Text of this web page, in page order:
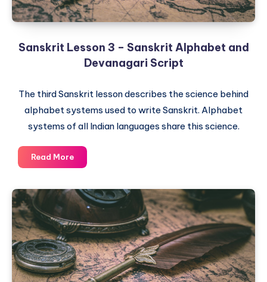
Sanskrit Lesson 3 – Sanskrit Alphabet and
Devanagari Script
The third Sanskrit lesson describes the science behind
alphabet systems used to write Sanskrit. Alphabet
systems of all Indian languages share this science.
Read MoreSanskrit
Lesson
–
Sanskrit
Alphabet
and
Devanagari
Script